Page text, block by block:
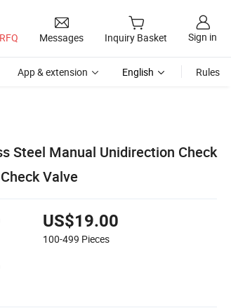
Messages Inquiry Basket Sign in
App & extension English Rules
Steel Manual Unidirection Check
Valve
US$19.00
100-499 Pieces